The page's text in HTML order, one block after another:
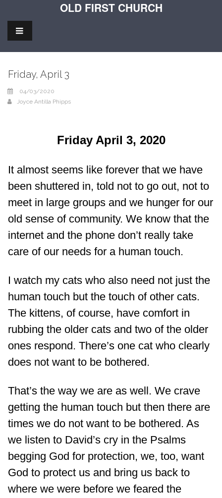
OLD FIRST CHURCH
Friday, April 3
04/03/2020
Joyce Antilla Phipps
Friday April 3, 2020
It almost seems like forever that we have
been shuttered in, told not to go out, not to
meet in large groups and we hunger for our
old sense of community. We know that the
internet and the phone don’t really take
care of our needs for a human touch.
I watch my cats who also need not just the
human touch but the touch of other cats.
The kittens, of course, have comfort in
rubbing the older cats and two of the older
ones respond. There’s one cat who clearly
does not want to be bothered.
That’s the way we are as well. We crave
getting the human touch but then there are
times we do not want to be bothered. As
we listen to David’s cry in the Psalms
begging God for protection, we, too, want
God to protect us and bring us back to
where we were before we feared the